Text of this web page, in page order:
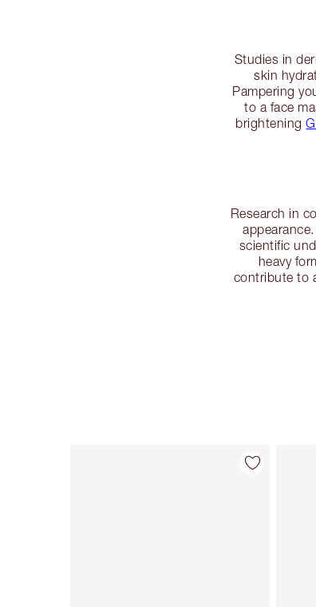
Studies in
skin
Pampering
to a face
brightening
Research in
scientific
heavy
contribute to
Item 1 of 113